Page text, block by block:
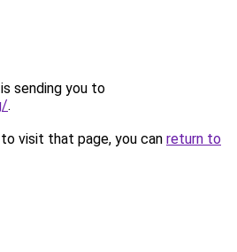
sending you to
.
visit that page, you can return to